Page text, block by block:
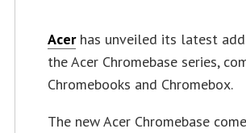
Acerhas unveiled its latest
the Acer Chromebase series,
Chromebooks and Chromebox.
The new Acer Chromebase